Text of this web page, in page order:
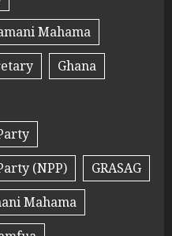
Mahama
Ghana
(NPP)
GRASAG
Mahama